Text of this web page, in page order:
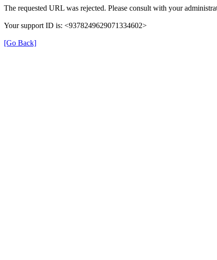
The requested URL was rejected. Please consult with your
Your support ID is: <9378249629071334602>
[Go Back]